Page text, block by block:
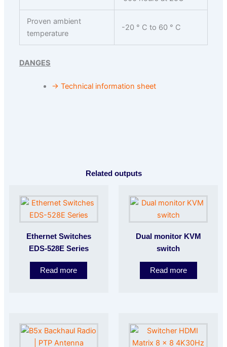
Proven ambient
temperature
-20 ° C to 60 ° C
DANGES
→ Technical information sheet
Related outputs
Ethernet Switches
EDS-528E Series
Read more
Dual monitor KVM
switch
Read more